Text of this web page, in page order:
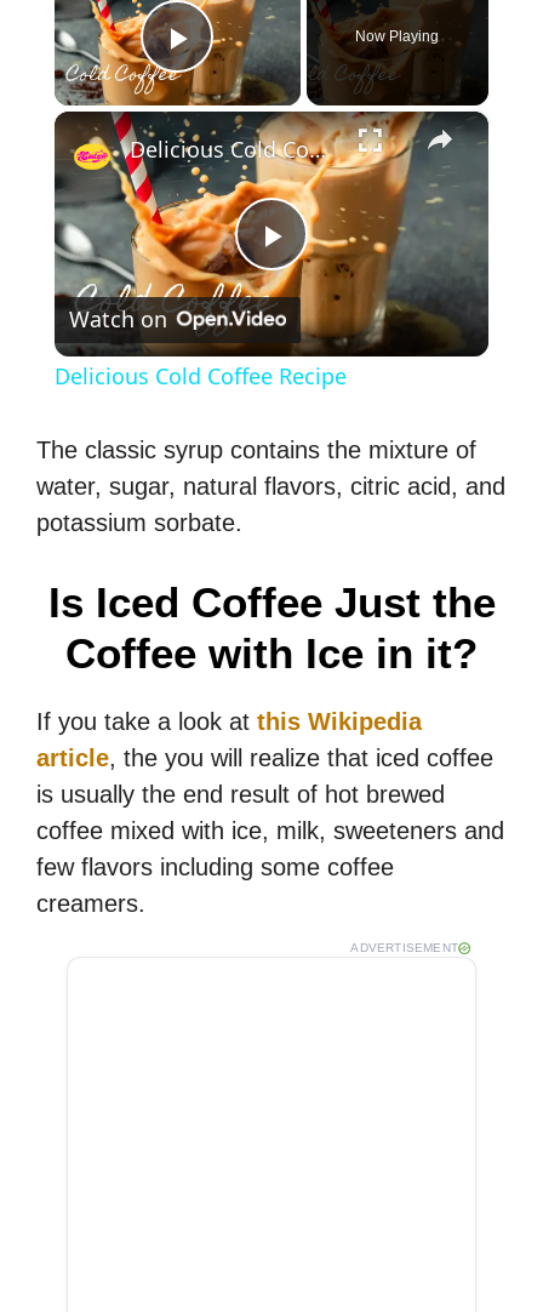
Play Video
Now Playing
×
P
y
i
d
e
o
Delicious Cold Coffee Recipe
Watch on
Delicious Cold Coffee Recipe
The classic syrup contains the mixture of
water, sugar, natural flavors, citric acid, and
potassium sorbate.
Is Iced Coffee Just the
Coffee with Ice in it?
If you take a look at this Wikipedia
article, the you will realize that iced coffee
is usually the end result of hot brewed
coffee mixed with ice, milk, sweeteners and
few flavors including some coffee
creamers.
ADVERTISEMENT